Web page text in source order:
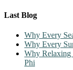
Last Blog
Why Every
Why Every
Why Relaxing
Phi